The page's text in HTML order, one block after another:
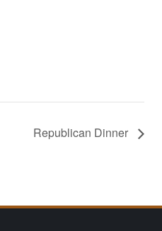
Republican Dinner